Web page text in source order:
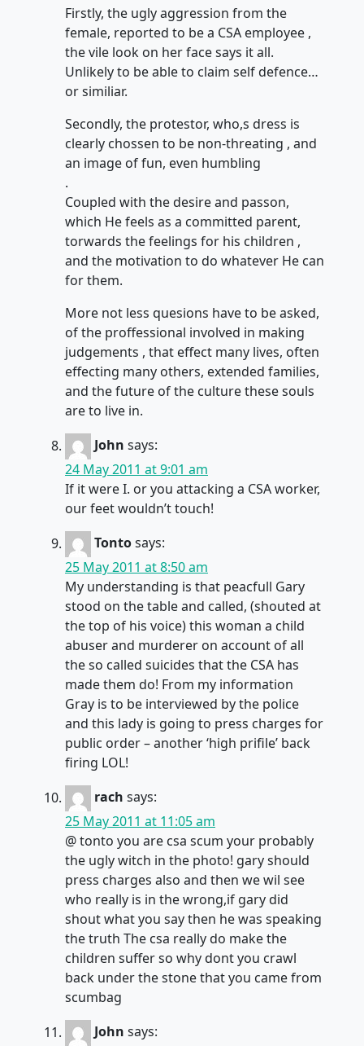
Firstly, the ugly aggression from the
female, reported to be a CSA employee ,
the vile look on her face says it all.
Unlikely to be able to claim self defence…
or similiar.
Secondly, the protestor, who,s dress is
clearly chossen to be non-threating , and
an image of fun, even humbling
.
Coupled with the desire and passon,
which He feels as a committed parent,
torwards the feelings for his children ,
and the motivation to do whatever He can
for them.
More not less quesions have to be asked,
of the proffessional involved in making
judgements , that effect many lives, often
effecting many others, extended families,
and the future of the culture these souls
are to live in.
John says:
24 May 2011 at 9:01 am
If it were I. or you attacking a CSA worker,
our feet wouldn’t touch!
Tontosays:
25 May 2011 at 8:50 am
My understanding is that peacfull Gary
stood on the table and called, (shouted at
the top of his voice) this woman a child
abuser and murderer on account of all
the so called suicides that the CSA has
made them do! From my information
Gray is to be interviewed by the police
and this lady is going to press charges for
public order – another ‘high prifile’ back
firing LOL!
rach says:
25 May 2011 at 11:05 am
@ tonto you are csa scum your probably
the ugly witch in the photo! gary should
press charges also and then we wil see
who really is in the wrong,if gary did
shout what you say then he was speaking
the truth The csa really do make the
children suffer so why dont you crawl
back under the stone that you came from
scumbag
John says: